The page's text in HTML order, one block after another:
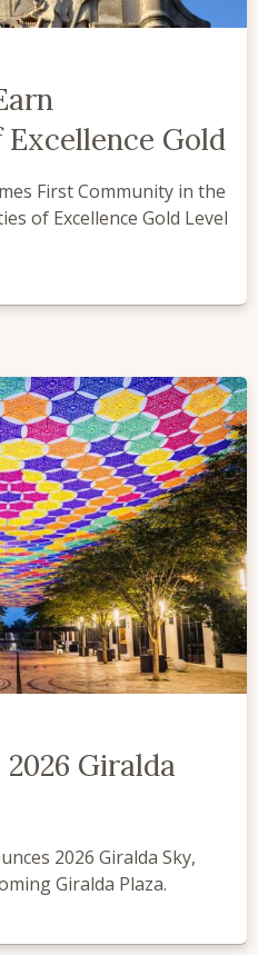
Gold
First Community in the
of Excellence Gold Level
Giralda
2026 Giralda Sky,
Giralda Plaza.